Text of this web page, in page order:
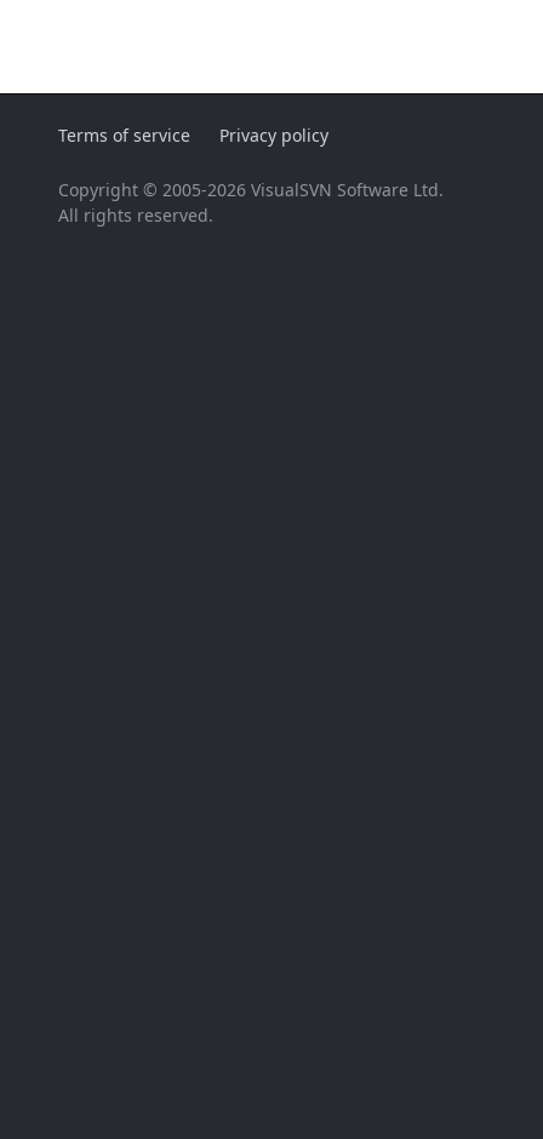
Terms of service Privacy policy
Copyright © 2005-2026 VisualSVN Software Ltd.
All rights reserved.